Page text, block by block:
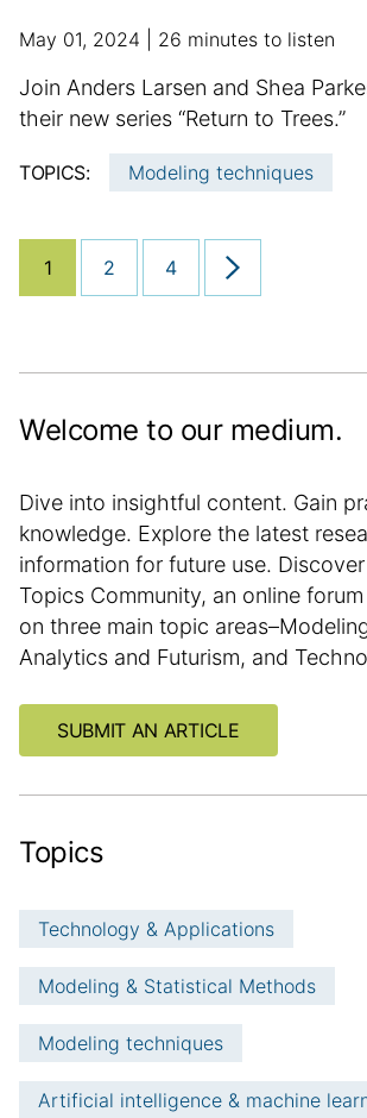
i
f
o
r
m
t
o
p
b
l
s
e
d
e
May 01, 2024
a
d
i
t
i
n
a
l
t
c
e
i
n
o
r
m
i
26 minutes to listen
S
u
m
r
:
Join Anders Larsen and Shea
their new series “Return to Trees.”
TOPICS: Modeling techniques
1 2 4
Next page
Welcome to our medium.
Dive into insightful content. Gain
knowledge. Explore the latest
information for future use.
Topics Community, an online
on three main topic
Analytics and Futurism, and
SUBMIT AN ARTICLE
Topics
Technology & Applications
Modeling & Statistical Methods
Modeling techniques
Artificial intelligence & machine